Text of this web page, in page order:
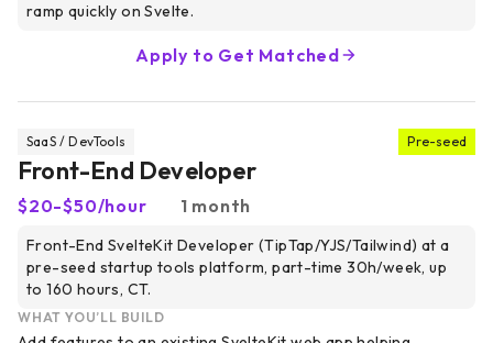
ramp quickly on Svelte.
Apply to Get Matched
SaaS / DevTools Pre-seed
Front-End Developer
$20-$50/hour 1 month
Front-End SvelteKit Developer (TipTap/YJS/Tailwind) at a
pre-seed startup tools platform, part-time 30h/week, up
to 160 hours, CT.
WHAT YOU’LL BUILD